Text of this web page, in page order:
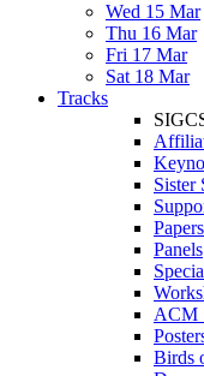
Wed 15 Mar
Thu 16 Mar
Fri 17 Mar
Sat 18 Mar
Tracks
Sister
Papers
Panels
ACM
Birds